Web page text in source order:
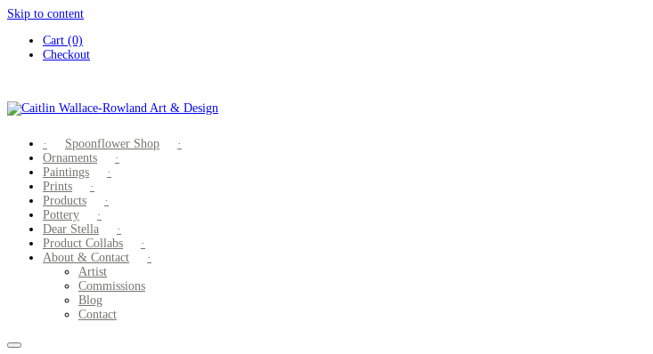
Skip to content
Cart (0)
Checkout
Spoonflower Shop
Ornaments
Paintings
Prints
Products
Pottery
Dear Stella
Product Collabs
About & Contact
Artist
Commissions
Blog
Contact